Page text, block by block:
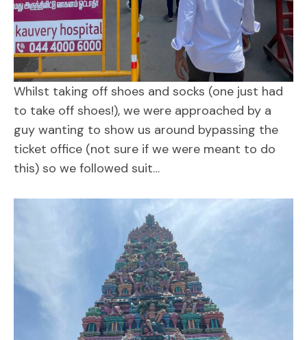
Whilst taking off shoes and socks (one just had
to take off shoes!), we were approached by a
guy wanting to show us around bypassing the
ticket office (not sure if we were meant to do
this) so we followed suit…